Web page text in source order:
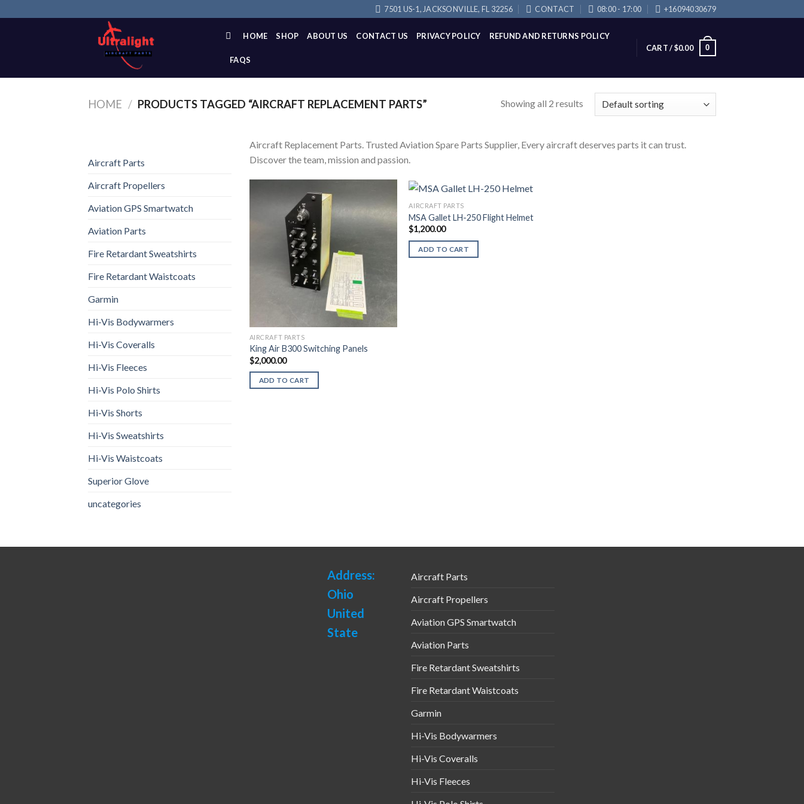
to
7501 US-1, JACKSONVILLE, FL 32256 CONTACT 08:00 - 17:00 +16094030679
HOME SHOP ABOUT US CONTACT US PRIVACY POLICY REFUND AND RETURNS POLICY
FAQS
CART /$0.00 0
HOME / PRODUCTS TAGGED “AIRCRAFT REPLACEMENT PARTS” Showing all 2 results
Aircraft Parts
Aircraft Propellers
Aviation GPS Smartwatch
Aviation Parts
Fire Retardant Sweatshirts
Fire Retardant Waistcoats
Garmin
Hi-Vis Bodywarmers
Hi-Vis Coveralls
Hi-Vis Fleeces
Hi-Vis Polo Shirts
Hi-Vis Shorts
Hi-Vis Sweatshirts
Hi-Vis Waistcoats
Superior Glove
uncategories
Aircraft Replacement Parts. Trusted Aviation Spare Parts Supplier, Every aircraft deserves parts it can trust.
Discover the team, mission and passion.
AIRCRAFT PARTS
King Air B300 Switching Panels
$2,000.00
ADD TO CART
AIRCRAFT PARTS
MSA Gallet LH-250 Flight Helmet
$1,200.00
ADD TO CART
Address:
Ohio
United
State
Aircraft Parts
Aircraft Propellers
Aviation GPS Smartwatch
Aviation Parts
Fire Retardant Sweatshirts
Fire Retardant Waistcoats
Garmin
Hi-Vis Bodywarmers
Hi-Vis Coveralls
Hi-Vis Fleeces